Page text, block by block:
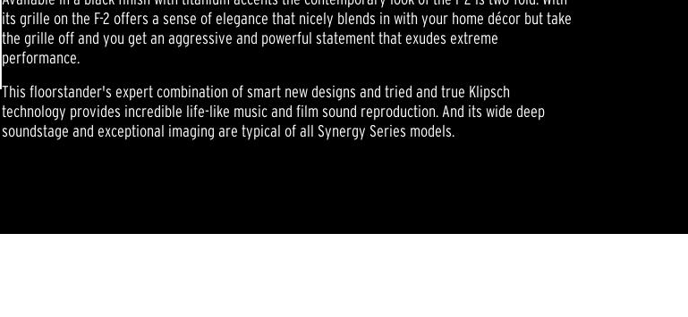
its grille on the F-2 offers a sense of elegance that nicely blends in with your home décor but take
the grille off and you get an aggressive and powerful statement that exudes extreme
performance.
This floorstander's expert combination of smart new designs and tried and true Klipsch
technology provides incredible life-like music and film sound reproduction. And its wide deep
soundstage and exceptional imaging are typical of all Synergy Series models.